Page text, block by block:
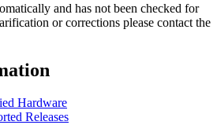
and has not been checked for
or corrections please contact the
Hardware
Releases